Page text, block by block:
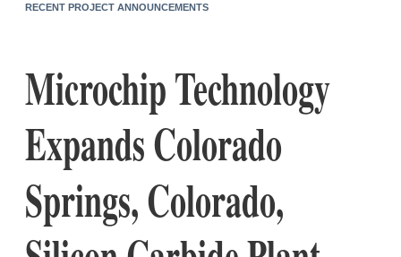
RECENT PROJECT ANNOUNCEMENTS
Microchip Technology
Expands Colorado
Springs, Colorado,